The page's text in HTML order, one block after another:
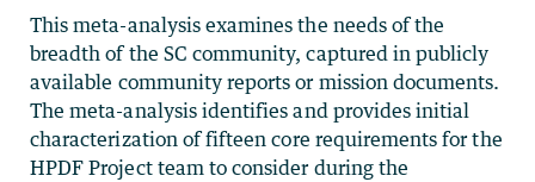
This meta-analysis examines the needs of the
breadth of the SC community, captured in publicly
available community reports or mission documents.
The meta-analysis identifies and provides initial
characterization of fifteen core requirements for the
HPDF Project team to consider during the